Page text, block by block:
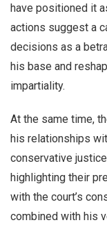
have positioned it
actions suggest a
decisions as a
his base and
impartiality.
At the same time,
his relationships
conservative
highlighting their
with the court’s
combined with his